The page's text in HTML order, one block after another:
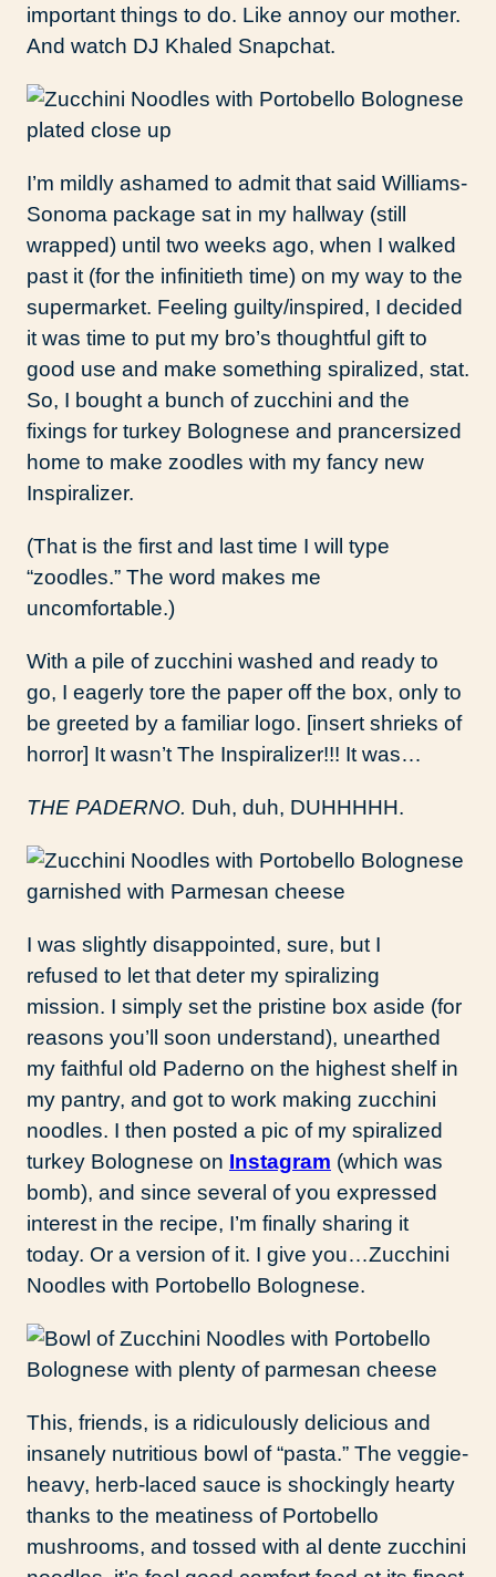
important things to do. Like annoy our mother.
And watch DJ Khaled Snapchat.
I’m mildly ashamed to admit that said Williams-
Sonoma package sat in my hallway (still
wrapped) until two weeks ago, when I walked
past it (for the infinitieth time) on my way to the
supermarket. Feeling guilty/inspired, I decided
it was time to put my bro’s thoughtful gift to
good use and make something spiralized, stat.
So, I bought a bunch of zucchini and the
fixings for turkey Bolognese and prancersized
home to make zoodles with my fancy new
Inspiralizer.
(That is the first and last time I will type
“zoodles.” The word makes me
uncomfortable.)
With a pile of zucchini washed and ready to
go, I eagerly tore the paper off the box, only to
be greeted by a familiar logo. [insert shrieks of
horror] It wasn’t The Inspiralizer!!! It was…
THE PADERNO. Duh, duh, DUHHHHH.
I was slightly disappointed, sure, but I
refused to let that deter my spiralizing
mission. I simply set the pristine box aside (for
reasons you’ll soon understand), unearthed
my faithful old Paderno on the highest shelf in
my pantry, and got to work making zucchini
noodles. I then posted a pic of my spiralized
turkey Bolognese on Instagram (which was
bomb), and since several of you expressed
interest in the recipe, I’m finally sharing it
today. Or a version of it. I give you…Zucchini
Noodles with Portobello Bolognese.
This, friends, is a ridiculously delicious and
insanely nutritious bowl of “pasta.” The veggie-
heavy, herb-laced sauce is shockingly hearty
thanks to the meatiness of Portobello
mushrooms, and tossed with al dente zucchini